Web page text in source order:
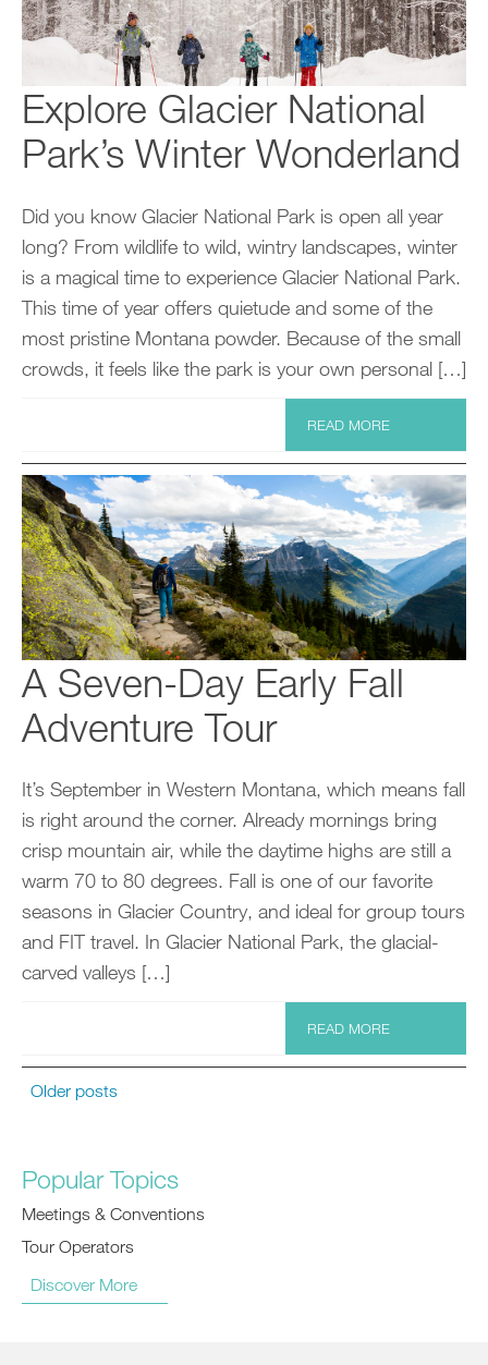
Explore Glacier National
Park’s Winter Wonderland
Did you know Glacier National Park is open all year
long? From wildlife to wild, wintry landscapes, winter
is a magical time to experience Glacier National Park.
This time of year offers quietude and some of the
most pristine Montana powder. Because of the small
crowds, it feels like the park is your own personal […]
READ MORE
A Seven-Day Early Fall
Adventure Tour
It’s September in Western Montana, which means fall
is right around the corner. Already mornings bring
crisp mountain air, while the daytime highs are still a
warm 70 to 80 degrees. Fall is one of our favorite
seasons in Glacier Country, and ideal for group tours
and FIT travel. In Glacier National Park, the glacial-
carved valleys […]
READ MORE
Older posts
Popular Topics
Meetings & Conventions
Tour Operators
Discover More